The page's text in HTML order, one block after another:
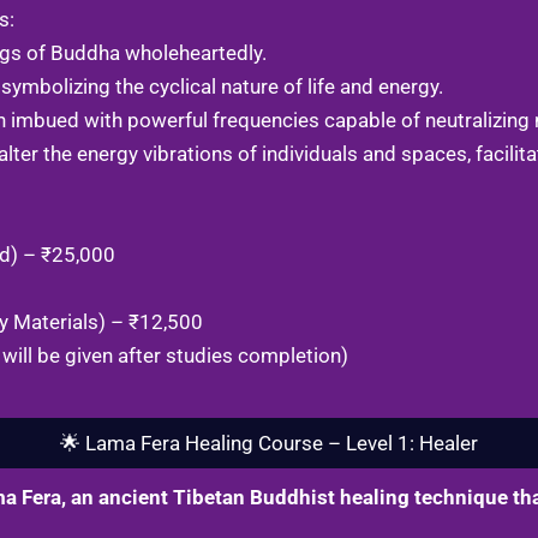
of Buddha wholeheartedly.
the cyclical nature of life and energy.
with powerful frequencies capable of
the energy vibrations of individuals and spaces,
– ₹25,000
Materials) – ₹12,500
be given after studies completion)
🌟 Lama Fera Healing Course – Level 1: Healer
Fera, an ancient Tibetan Buddhist healing technique